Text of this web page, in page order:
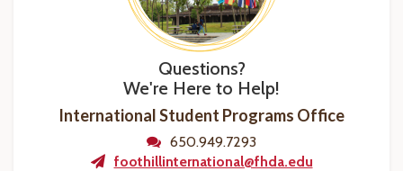
Questions?
We're Here to Help!
International Student Programs Office
650.949.7293
foothillinternational@fhda.edu